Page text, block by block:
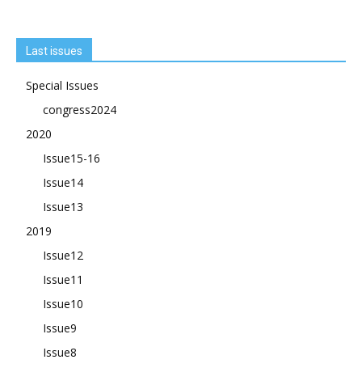
Last issues
Special Issues
congress2024
2020
Issue15-16
Issue14
Issue13
2019
Issue12
Issue11
Issue10
Issue9
Issue8